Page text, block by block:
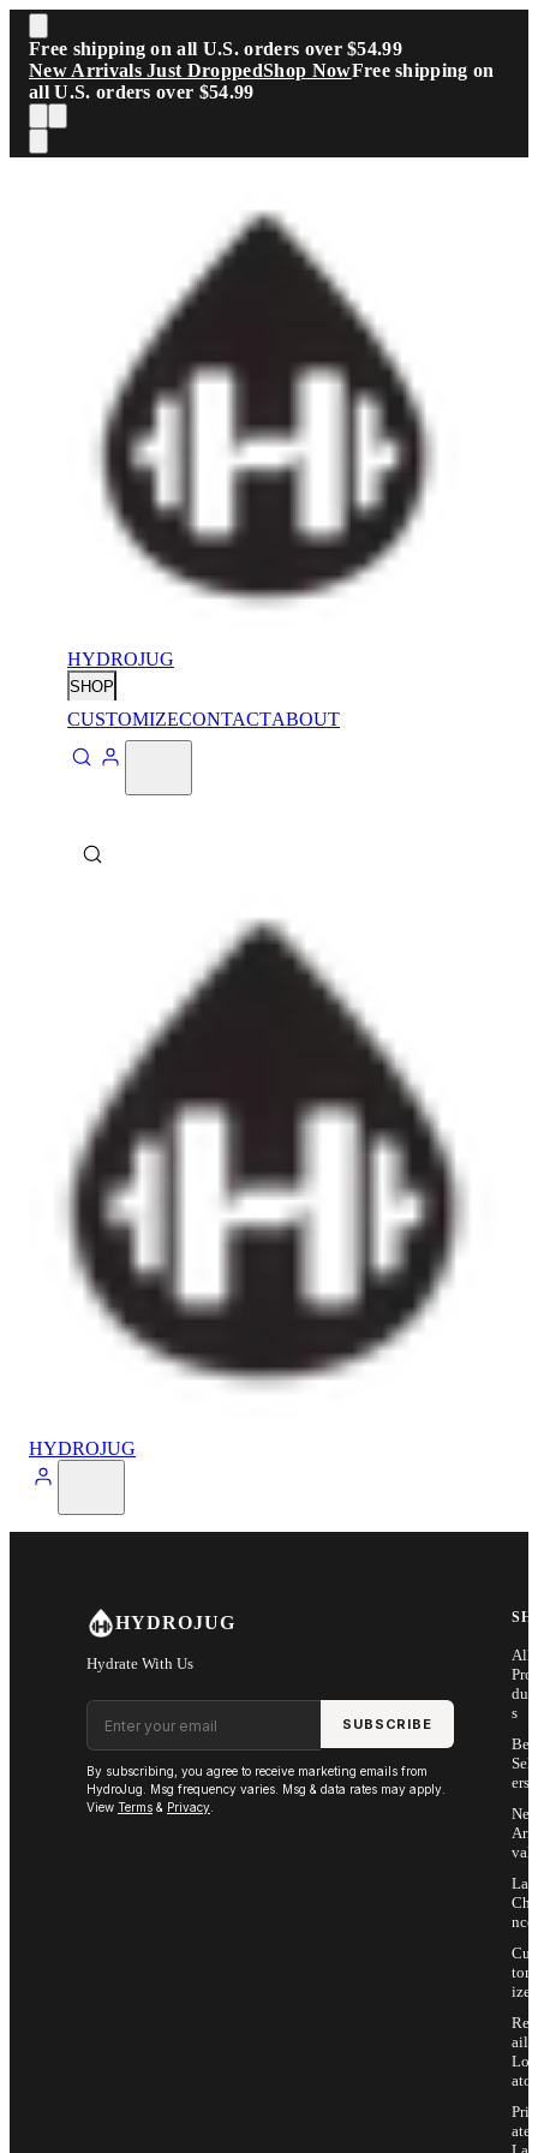
Skip to main content
Free shipping on all U.S. orders over $54.99
New Arrivals Just DroppedShop NowFree shipping on
all U.S. orders over $54.99
HYDROJUG
SHOP
CUSTOMIZECONTACTABOUT
HYDROJUG
HYDROJUG
Hydrate With Us
Email address
SUBSCRIBE
By subscribing, you agree to receive marketing emails from
HydroJug. Msg frequency varies. Msg & data rates may apply.
View Terms & Privacy
All
Pro
s
Sell
ers
Arri
vals
Last
Cha
nce
Cus
tom
ize
Ret
ail
Loc
ator
Priv
ate